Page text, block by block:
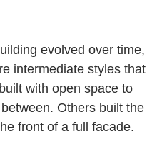
evolved over time,
intermediate styles that
with open space to
Others built the
front of a full facade.